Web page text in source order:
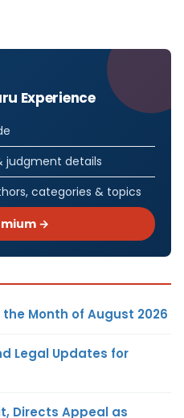
Experience
judgment details
categories & topics
→
Month of August 2026
Legal Updates for
Directs Appeal as